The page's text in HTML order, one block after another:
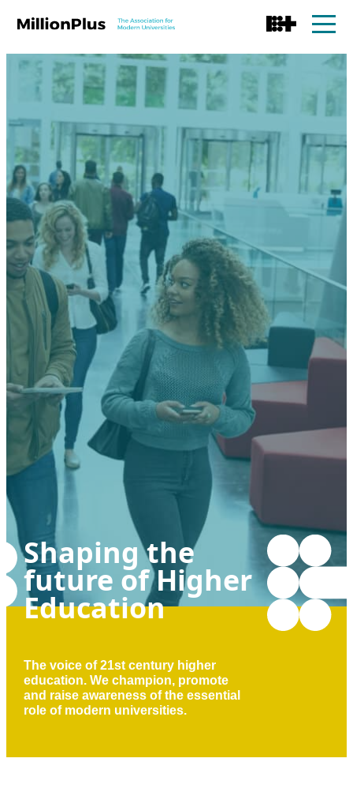
Shaping the
future of Higher
Education
The voice of 21st century higher
education. We champion, promote
and raise awareness of the essential
role of modern universities.